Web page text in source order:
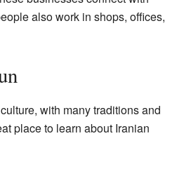
also work in shops, offices,
with many traditions and
place to learn about Iranian